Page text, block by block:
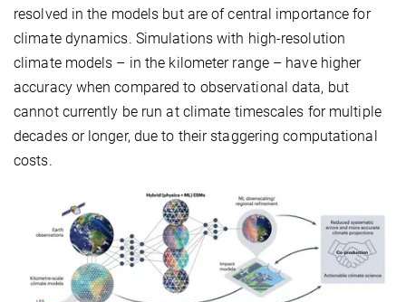
resolved in the models but are of central importance for
climate dynamics. Simulations with high-resolution
climate models – in the kilometer range – have higher
accuracy when compared to observational data, but
cannot currently be run at climate timescales for multiple
decades or longer, due to their staggering computational
costs.